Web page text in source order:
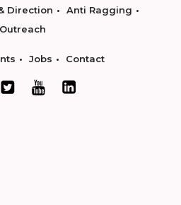
Direction
Anti Ragging
Outreach
Jobs Contact